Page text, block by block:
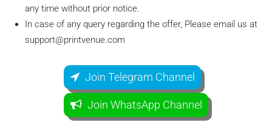
any time without prior notice.
In case of any query regarding the offer, Please email us at
support@printvenue.com
Join Telegram Channel
Join WhatsApp Channel